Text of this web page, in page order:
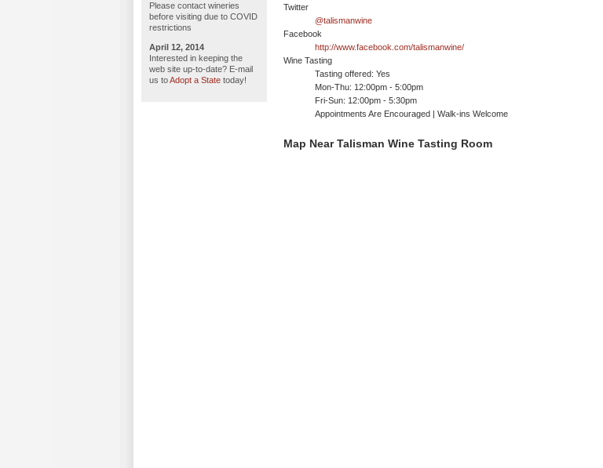
Please contact wineries
before visiting due to COVID
restrictions
April 12, 2014
Interested in keeping the
web site up-to-date? E-mail
us toAdopt a State today!
Twitter
@talismanwine
Facebook
http://www.facebook.com/talismanwine/
Wine Tasting
Tasting offered: Yes
Mon-Thu: 12:00pm - 5:00pm
Fri-Sun: 12:00pm - 5:30pm
Appointments Are Encouraged | Walk-ins Welcome
Map Near Talisman Wine Tasting Room